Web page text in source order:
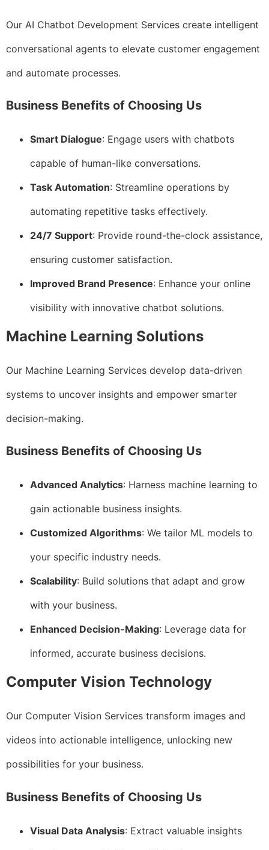
Our AI Chatbot Development Services create intelligent
conversational agents to elevate customer engagement
and automate processes.
Business Benefits of Choosing Us
Smart Dialogue: Engage users with chatbots
capable of human-like conversations.
Task Automation: Streamline operations by
automating repetitive tasks effectively.
24/7 Support: Provide round-the-clock assistance,
ensuring customer satisfaction.
Improved Brand Presence: Enhance your online
visibility with innovative chatbot solutions.
Machine Learning Solutions
Our Machine Learning Services develop data-driven
systems to uncover insights and empower smarter
decision-making.
Business Benefits of Choosing Us
Advanced Analytics: Harness machine learning to
gain actionable business insights.
Customized Algorithms: We tailor ML models to
your specific industry needs.
Scalability: Build solutions that adapt and grow
with your business.
Enhanced Decision-Making: Leverage data for
informed, accurate business decisions.
Computer Vision Technology
Our Computer Vision Services transform images and
videos into actionable intelligence, unlocking new
possibilities for your business.
Business Benefits of Choosing Us
Visual Data Analysis: Extract valuable insights